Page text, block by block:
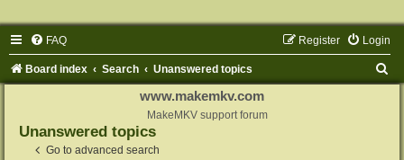
FAQ Login
Register
Board index Search Unanswered topics
www.makemkv.com
MakeMKV support forum
Unanswered topics
Go to advanced search